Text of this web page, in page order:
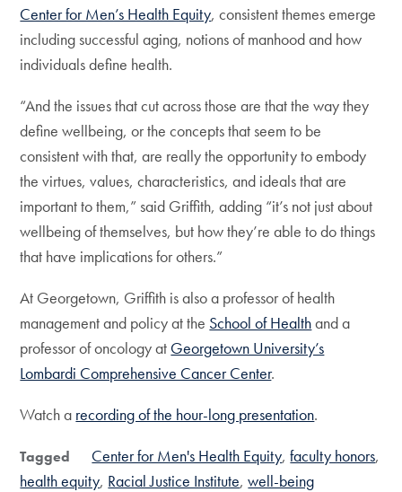
Center for Men’s Health Equity, consistent themes emerge
including successful aging, notions of manhood and how
individuals define health.
“And the issues that cut across those are that the way they
define wellbeing, or the concepts that seem to be
consistent with that, are really the opportunity to embody
the virtues, values, characteristics, and ideals that are
important to them,” said Griffith, adding “it’s not just about
wellbeing of themselves, but how they’re able to do things
that have implications for others.”
At Georgetown, Griffith is also a professor of health
management and policy at the School of Healthand a
professor of oncology at Georgetown University’s
Lombardi Comprehensive Cancer Center.
Watch a recording of the hour-long presentation.
Tagged Center for Men's Health Equity faculty honors
health equity Racial Justice Institute well-being